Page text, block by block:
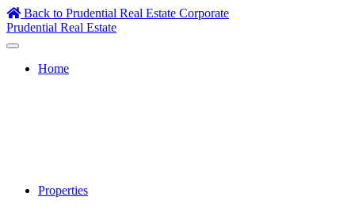
Skip
to
content
Back to Prudential Real Estate Corporate
Prudential Real Estate
Home
Properties